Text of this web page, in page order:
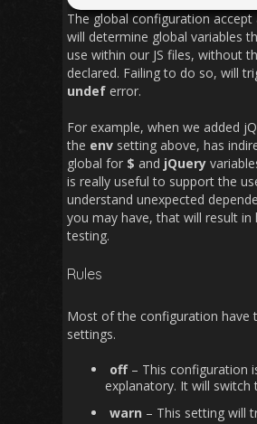
The global configuration
will determine global variables
use within our JS files, without
declared. Failing to do so, will
undef error.
For example, when we added
the env setting above, has
global for $ and jQuery
is really useful to support the
understand unexpected
you may have, that will result in
testing.
Rules
Most of the configuration have
settings.
off – This configuration
explanatory. It will switch
warn – This setting will